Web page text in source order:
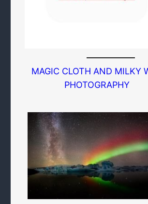
MAGIC CLOTH AND MILKY
PHOTOGRAPHY